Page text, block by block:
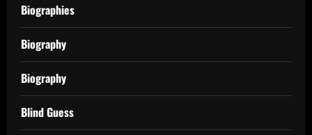
Biographies
Biography
Biography
Blind Guess